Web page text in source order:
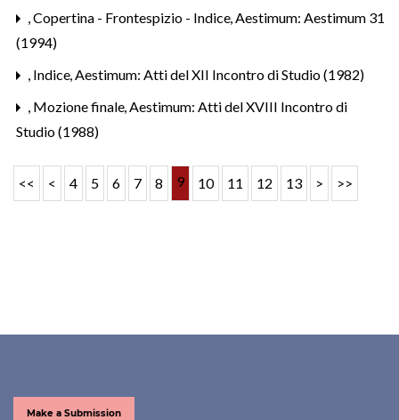
,Copertina - Frontespizio - Indice,Aestimum: Aestimum 31
(1994)
, Indice,Aestimum: Atti del XII Incontro di Studio (1982)
, Mozione finale,Aestimum: Atti del XVIII Incontro di
Studio (1988)
<< < 4 5 6 7 8 9 10 11 12 13 > >>
Make a Submission